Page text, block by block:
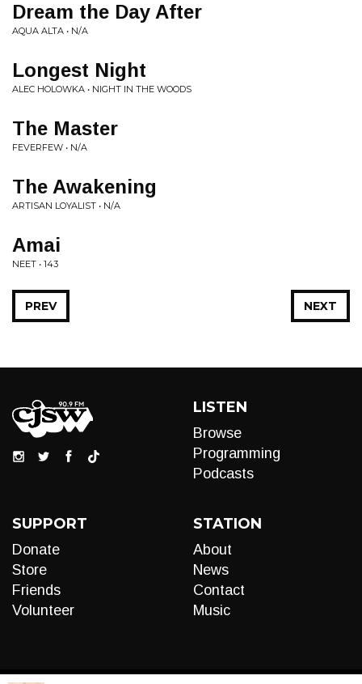
Dream the Day After
AQUA ALTA • N/A
Longest Night
ALEC HOLOWKA • NIGHT IN THE WOODS
The Master
FEVERFEW • N/A
The Awakening
ARTISAN LOYALIST • N/A
Amai
NEET • 143
NEXT
PREV
LISTEN
Browse
Programming
Podcasts
SUPPORT
Donate
Store
Friends
Volunteer
STATION
About
News
Contact
Music